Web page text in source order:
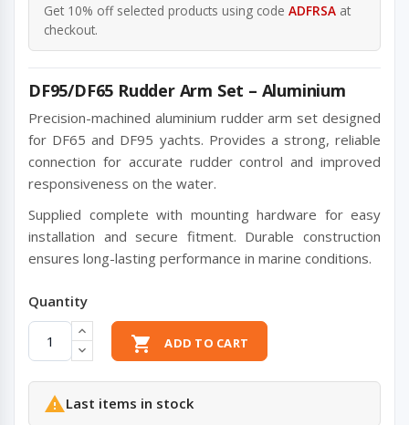
Get 10% off selected products using code ADFRSA at
checkout.
DF95/DF65 Rudder Arm Set – Aluminium
Precision-machined aluminium rudder arm set designed
for DF65 and DF95 yachts. Provides a strong, reliable
connection for accurate rudder control and improved
responsiveness on the water.
Supplied complete with mounting hardware for easy
installation and secure fitment. Durable construction
ensures long-lasting performance in marine conditions.
Quantity
 ADD TO CART
 Last items in stock